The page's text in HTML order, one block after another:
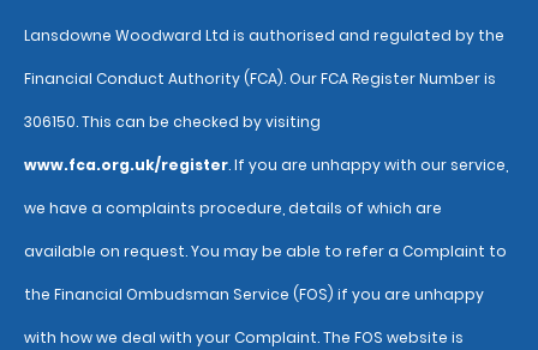
Lansdowne Woodward Ltd is authorised and regulated by the
Financial Conduct Authority (FCA). Our FCA Register Number is
306150. This can be checked by visiting
www.fca.org.uk/register. If you are unhappy with our service,
we have a complaints procedure, details of which are
available on request. You may be able to refer a Complaint to
the Financial Ombudsman Service (FOS) if you are unhappy
with how we deal with your Complaint. The FOS website is